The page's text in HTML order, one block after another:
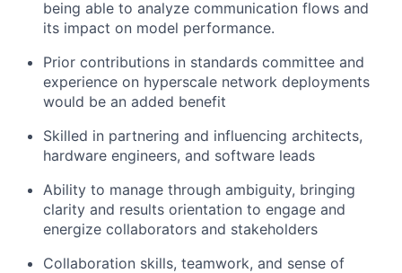
being able to analyze communication flows and
its impact on model performance.
Prior contributions in standards committee and
experience on hyperscale network deployments
would be an added benefit
Skilled in partnering and influencing architects,
hardware engineers, and software leads
Ability to manage through ambiguity, bringing
clarity and results orientation to engage and
energize collaborators and stakeholders
Collaboration skills, teamwork, and sense of